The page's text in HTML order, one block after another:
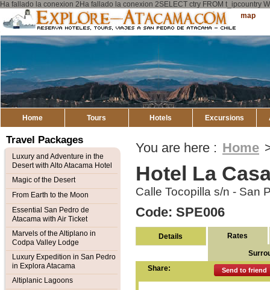
Ha fallado la conexion 2Ha fallado la conexion 2SELECT ctry FROM t_ipcountry
Explore
Atacama
Sitemap
Home Tours Hotels Excursions
You are here : Home
Hotel La
Calle Tocopilla s/n - San
Code: SPE006
Details Rates
Share:
Send to friend
Travel Packages
Luxury and Adventure in the
Desert with Alto Atacama Hotel
Magic of the Desert
From Earth to the Moon
Essential San Pedro de
Atacama with Air Ticket
Marvels of the Altiplano in
Codpa Valley Lodge
Luxury Expedition in San Pedro
in Explora Atacama
Altiplanic Lagoons